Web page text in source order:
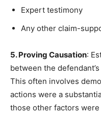
Expert testimony
Any other claim-
5. Proving Causation:
between the
This often involves
actions were a
those other factors